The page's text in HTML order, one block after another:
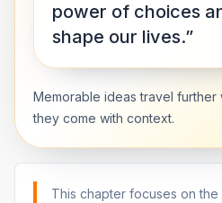
power of choices
shape our lives.”
Memorable ideas travel further
they come with context.
This chapter focuses on